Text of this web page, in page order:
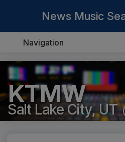
News Music
Navigation
KTMW
Salt Lake City, UT